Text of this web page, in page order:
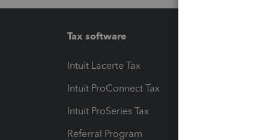
Tax software
Intuit Lacerte Tax
Intuit ProConnect Tax
Intuit ProSeries Tax
Referral Program